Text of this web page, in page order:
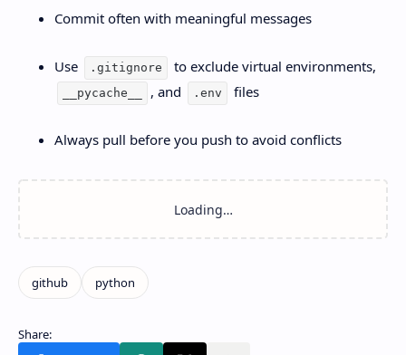
Commit often with meaningful messages
Use .gitignore to exclude virtual environments,
__pycache__ , and .env files
Always pull before you push to avoid conflicts